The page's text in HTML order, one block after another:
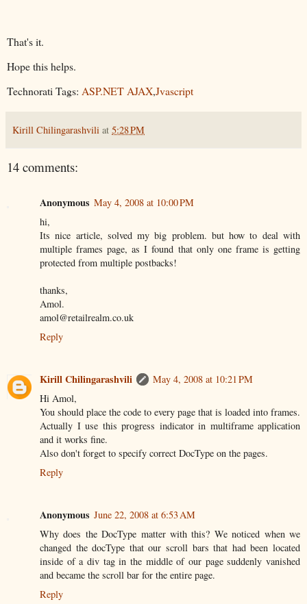
That's it.
Hope this helps.
Technorati Tags: ASP.NET AJAX,Jvascript
Kirill Chilingarashvili at 5:28 PM
14 comments:
Anonymous May 4, 2008 at 10:00 PM
hi,
Its nice article, solved my big problem. but how to deal with
multiple frames page, as I found that only one frame is getting
protected from multiple postbacks!
thanks,
Amol.
amol@retailrealm.co.uk
Reply
Kirill Chilingarashvili
May 4, 2008 at 10:21 PM
Hi Amol,
You should place the code to every page that is loaded into frames.
Actually I use this progress indicator in multiframe application
and it works fine.
Also don't forget to specify correct DocType on the pages.
Reply
Anonymous June 22, 2008 at 6:53 AM
Why does the DocType matter with this? We noticed when we
changed the docType that our scroll bars that had been located
inside of a div tag in the middle of our page suddenly vanished
and became the scroll bar for the entire page.
Reply